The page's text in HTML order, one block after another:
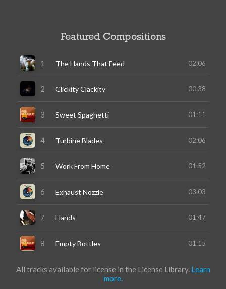
Featured Compositions
All tracks available for license in the License Library. Learn
more.